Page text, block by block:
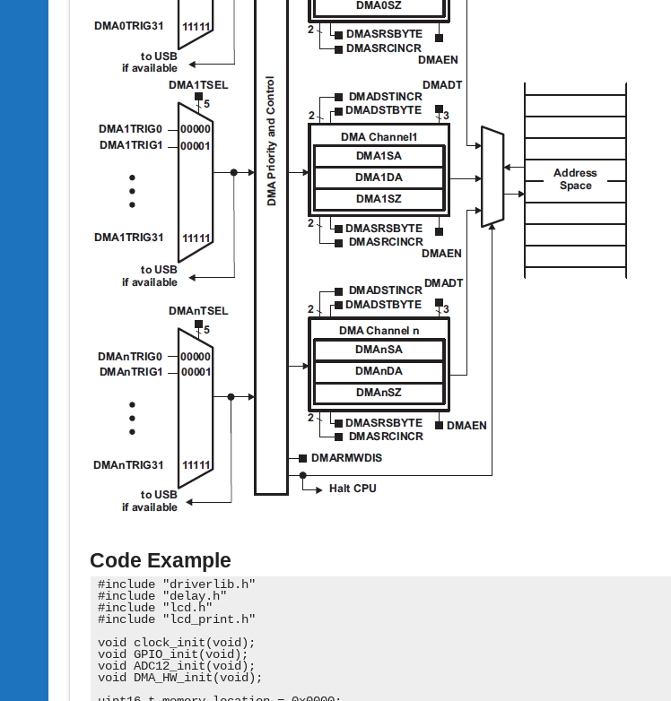
Code Example
#include "driverlib.h"
#include "delay.h"
#include "lcd.h"
#include "lcd_print.h"
void clock_init(void);
void GPIO_init(void);
void ADC12_init(void);
void DMA_HW_init(void);